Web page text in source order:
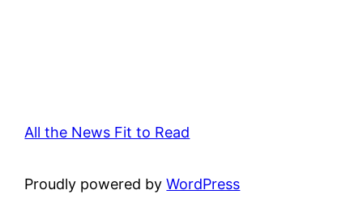
All the News Fit to Read
Proudly powered byWordPress